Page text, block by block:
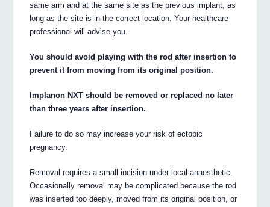
same arm and at the same site as the previous implant, as
long as the site is in the correct location. Your healthcare
professional will advise you.
You should avoid playing with the rod after insertion to
prevent it from moving from its original position.
Implanon NXT should be removed or replaced no later
than three years after insertion.
Failure to do so may increase your risk of ectopic
pregnancy.
Removal requires a small incision under local anaesthetic.
Occasionally removal may be complicated because the rod
was inserted too deeply, moved from its original position, or